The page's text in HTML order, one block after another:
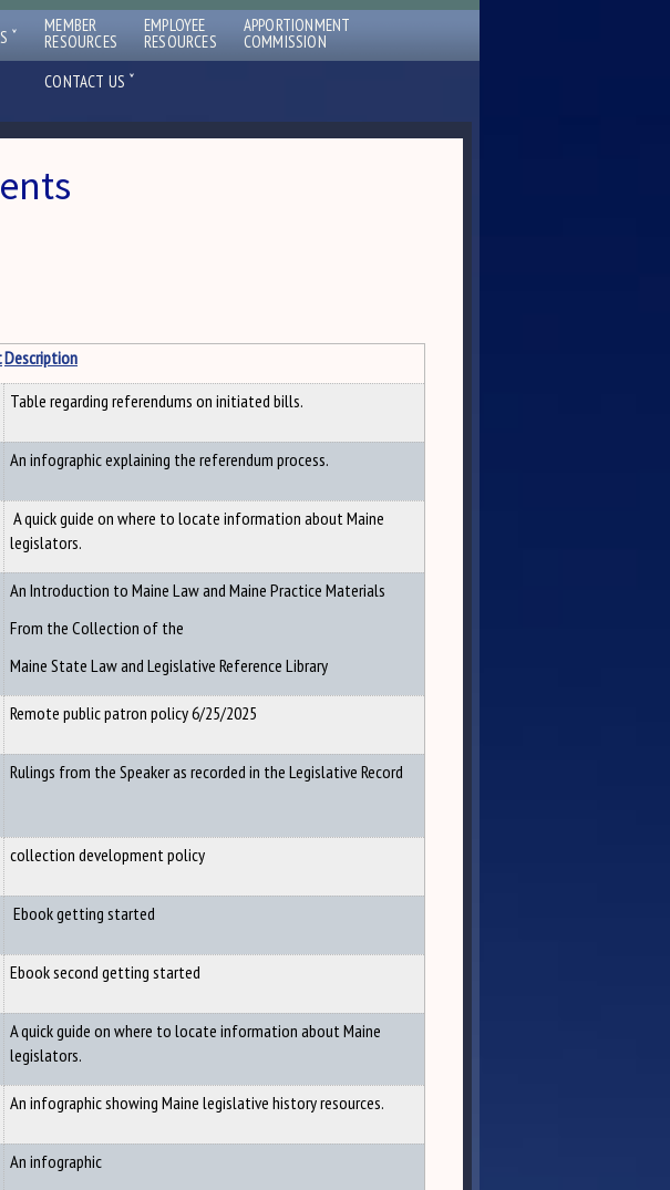
ˇ MEMBER
RESOURCES
EMPLOYEE
RESOURCES
APPORTIONMENT
COMMISSION
CONTACT US ˇ
Description
Table regarding referendums on initiated bills.
An infographic explaining the referendum process.
A quick guide on where to locate information about Maine
legislators.
An Introduction to Maine Law and Maine Practice Materials
From the Collection of the
Maine State Law and Legislative Reference Library
Remote public patron policy 6/25/2025
Rulings from the Speaker as recorded in the Legislative Record
collection development policy
Ebook getting started
Ebook second getting started
A quick guide on where to locate information about Maine
legislators.
An infographic showing Maine legislative history resources.
An infographic